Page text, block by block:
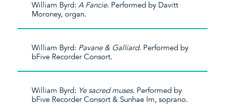
William Byrd:A Fancie. Performed by Davitt
Moroney, organ.
William Byrd: Pavane & Galliard. Performed by
bFive Recorder Consort.
William Byrd: Ye sacred muses. Performed by
bFive Recorder Consort & Sunhae Im, soprano.